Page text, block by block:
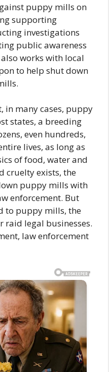
puppy mills on
supporting
investigations
public awareness
works with local
to help shut down
in many cases, puppy
states, a breeding
even hundreds,
lives, as long as
of food, water and
cruelty exists, the
puppy mills with
enforcement. But
to puppy mills, the
raid legal businesses.
law enforcement